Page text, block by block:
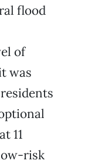
flood
of
was
11
risk